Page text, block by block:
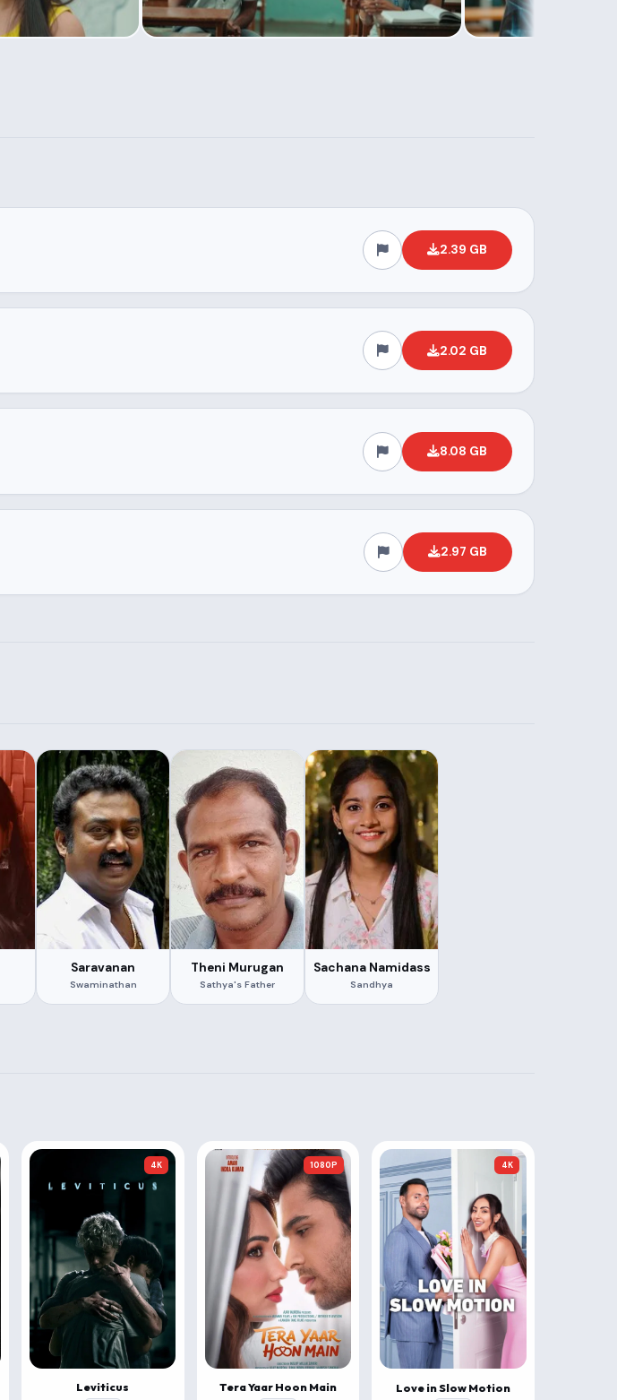
2.39 GB
2.02 GB
8.08 GB
2.97 GB
Saravanan
Swaminathan
Theni Murugan
Sathya's Father
Sachana Namidass
Sandhya
4K
Leviticus
1080P
Tera Yaar Hoon Main
4K
Love in Slow Motion